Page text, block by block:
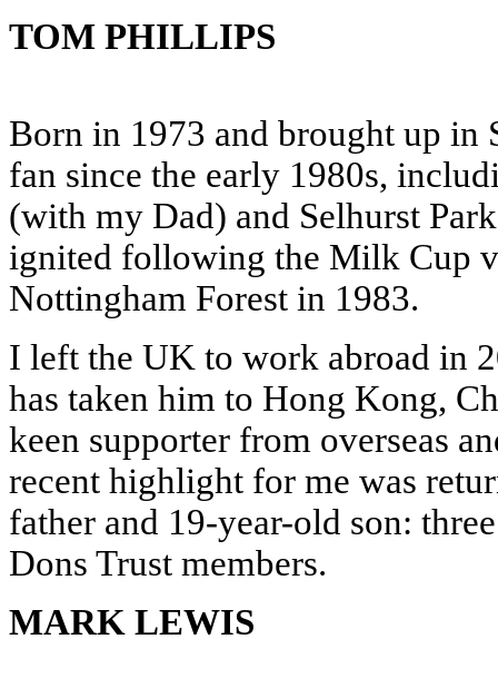
TOM PHILLIPS
Born in 1973 and brought up in
fan since the early 1980s,
(with my Dad) and Selhurst
ignited following the Milk Cup
Nottingham Forest in 1983.
I left the UK to work abroad in
has taken him to Hong Kong,
keen supporter from overseas
recent highlight for me was
father and 19-year-old son:
Dons Trust members.
MARK LEWIS